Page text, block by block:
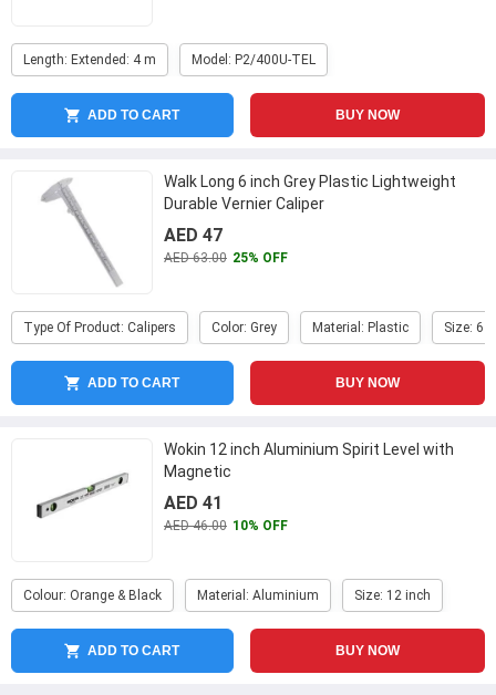
Length: Extended: 4 m Model: P2/400U-TEL
ADD TO CART BUY NOW
Walk Long 6 inch Grey Plastic Lightweight
Durable Vernier Caliper
AED 47
AED 63.00 25% OFF
Type Of Product: Calipers Color: Grey Material: Plastic Size: 6
ADD TO CART BUY NOW
Wokin 12 inch Aluminium Spirit Level with
Magnetic
AED 41
AED 46.00 10% OFF
Colour: Orange & Black Material: Aluminium Size: 12 inch
ADD TO CART BUY NOW